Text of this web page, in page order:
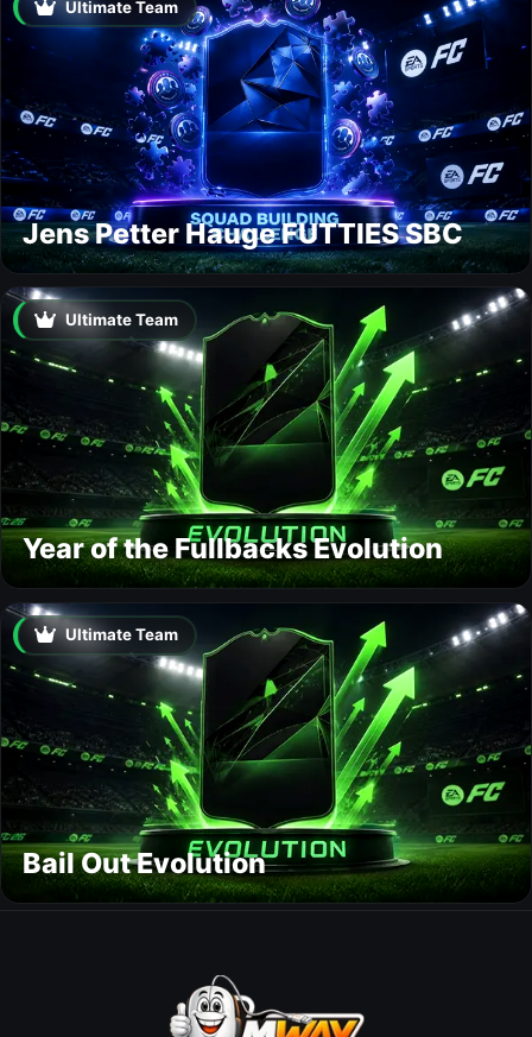
Ultimate Team
Jens Petter Hauge FUTTIES SBC
Ultimate Team
Year of the Fullbacks Evolution
Ultimate Team
Bail Out Evolution